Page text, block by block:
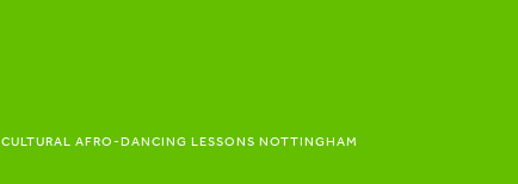
CULTURAL AFRO-DANCING LESSONS NOTTINGHAM